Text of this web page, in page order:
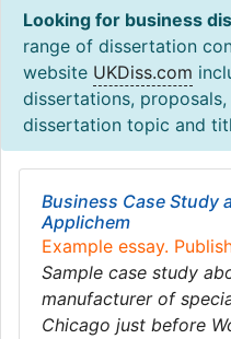
Looking for business
range of dissertation
website UKDiss.com
dissertations,
dissertation topic and
Business Case Study
Applichem
Example essay.
Sample case study
manufacturer of
Chicago just before